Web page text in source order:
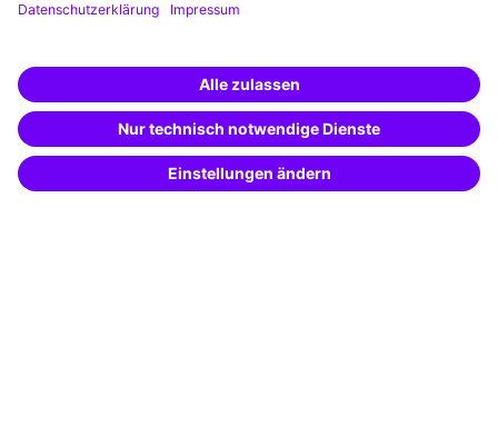
Training app
Special offers
Potential analysis
Transfer coaching